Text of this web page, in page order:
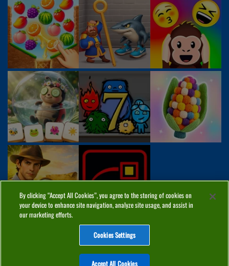
COOKIES CONTACT
By clicking “Accept All Cookies”, you agree to the storing of cookies on
your device to enhance site navigation, analyze site usage, and assist in
our marketing efforts.
Cookies Settings
Accept All Cookies